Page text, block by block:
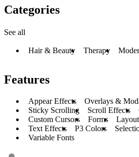
Categories
See all
Hair & Beauty Therapy
Features
Appear Effects Overlays &
Sticky Scrolling
Scroll Effects
Custom Cursors
Forms
Text Effects
P3 Colors
Variable Fonts